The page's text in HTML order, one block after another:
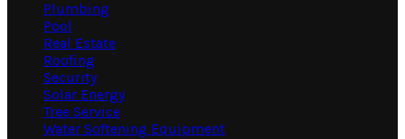
Plumbing
Pool
Real Estate
Roofing
Security
Solar Energy
Tree Service
Water Softening Equipment